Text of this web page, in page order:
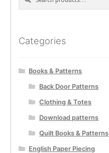
Categories
Books & Patterns
Back Door Patterns
Clothing & Totes
Download patterns
Quilt Books & Patterns
English Paper Piecing